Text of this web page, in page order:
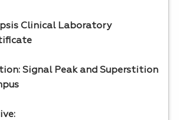
Clinical Laboratory
Signal Peak and Superstition